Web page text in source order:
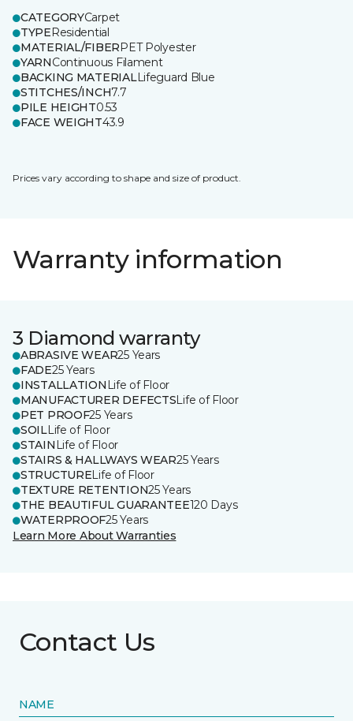
CATEGORYCarpet
TYPEResidential
MATERIAL/FIBERPET Polyester
YARNContinuous Filament
BACKING MATERIALLifeguard Blue
STITCHES/INCH7.7
PILE HEIGHT0.53
FACE WEIGHT43.9
Prices vary according to shape and size of product.
Warranty information
3 Diamond warranty
ABRASIVE WEAR25 Years
FADE25 Years
INSTALLATION Life of Floor
MANUFACTURER DEFECTSLife of Floor
PET PROOF25 Years
SOILLife of Floor
STAIN Life of Floor
STAIRS & HALLWAYS WEAR25 Years
STRUCTURELife of Floor
TEXTURE RETENTION25 Years
THE BEAUTIFUL GUARANTEE120 Days
WATERPROOF25 Years
Learn More About Warranties
Contact Us
NAME